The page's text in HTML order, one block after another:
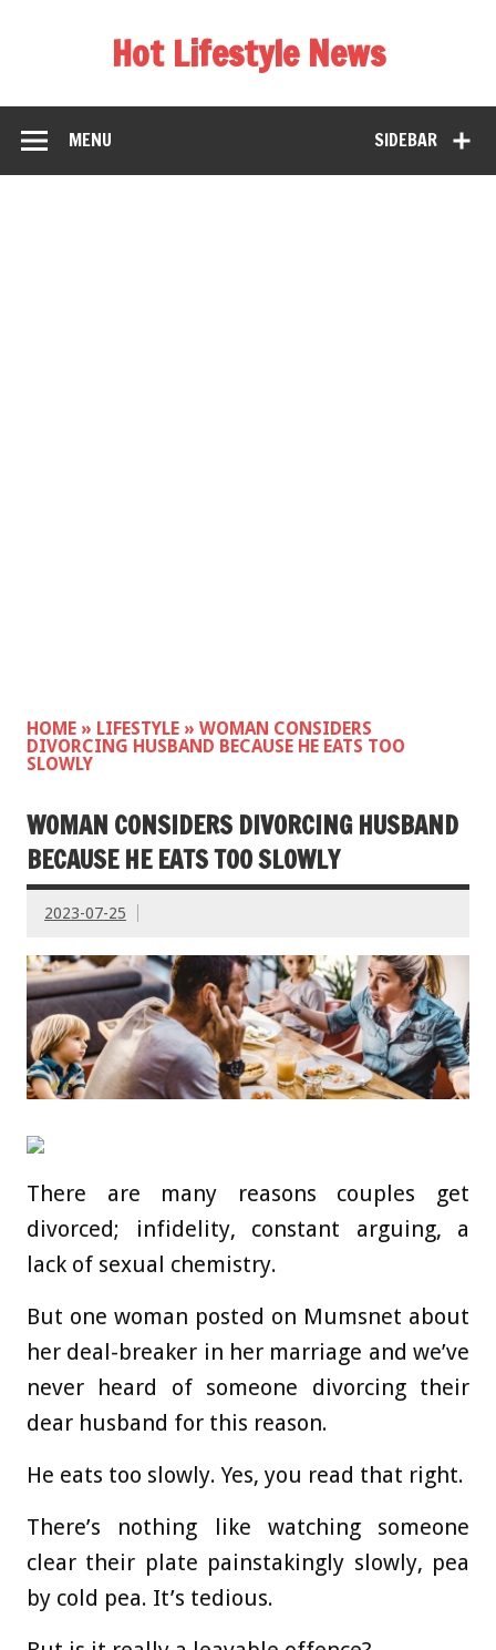
Hot Lifestyle News
SIDEBAR
MENU
HOME » LIFESTYLE » WOMAN CONSIDERS
DIVORCING HUSBAND BECAUSE HE EATS TOO
SLOWLY
WOMAN CONSIDERS DIVORCING HUSBAND
BECAUSE HE EATS TOO SLOWLY
2023-07-25
There are many reasons couples get
divorced; infidelity, constant arguing, a
lack of sexual chemistry.
But one woman posted on Mumsnet about
her deal-breaker in her marriage and we’ve
never heard of someone divorcing their
dear husband for this reason.
He eats too slowly. Yes, you read that right.
There’s nothing like watching someone
clear their plate painstakingly slowly, pea
by cold pea. It’s tedious.